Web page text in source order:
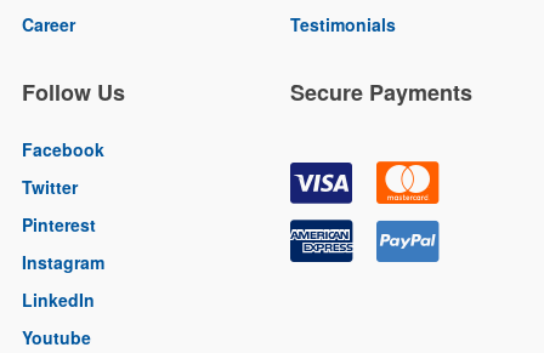
Career
Testimonials
Follow Us
Facebook
Twitter
Pinterest
Instagram
LinkedIn
Youtube
Secure Payments